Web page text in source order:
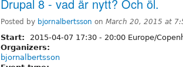
Drupal 8 - vad är nytt? Och öl.
Posted by bjornalbertsson on March 20, 2015 at
Start: 2015-04-07 17:30 - 20:00 Europe/
Organizers:
bjornalbertsson